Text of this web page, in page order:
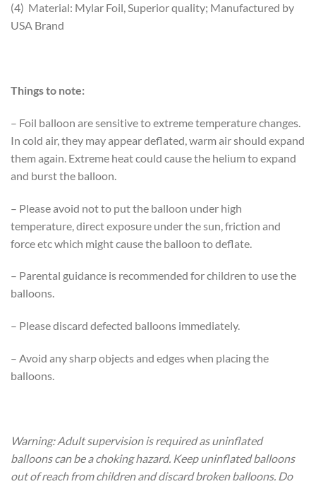
(4) Material: Mylar Foil, Superior quality; Manufactured by
USA Brand
Things to note:
– Foil balloon are sensitive to extreme temperature changes.
In cold air, they may appear deflated, warm air should expand
them again. Extreme heat could cause the helium to expand
and burst the balloon.
– Please avoid not to put the balloon under high
temperature, direct exposure under the sun, friction and
force etc which might cause the balloon to deflate.
– Parental guidance is recommended for children to use the
balloons.
– Please discard defected balloons immediately.
– Avoid any sharp objects and edges when placing the
balloons.
Warning: Adult supervision is required as uninflated
balloons can be a choking hazard. Keep uninflated balloons
out of reach from children and discard broken balloons. Do